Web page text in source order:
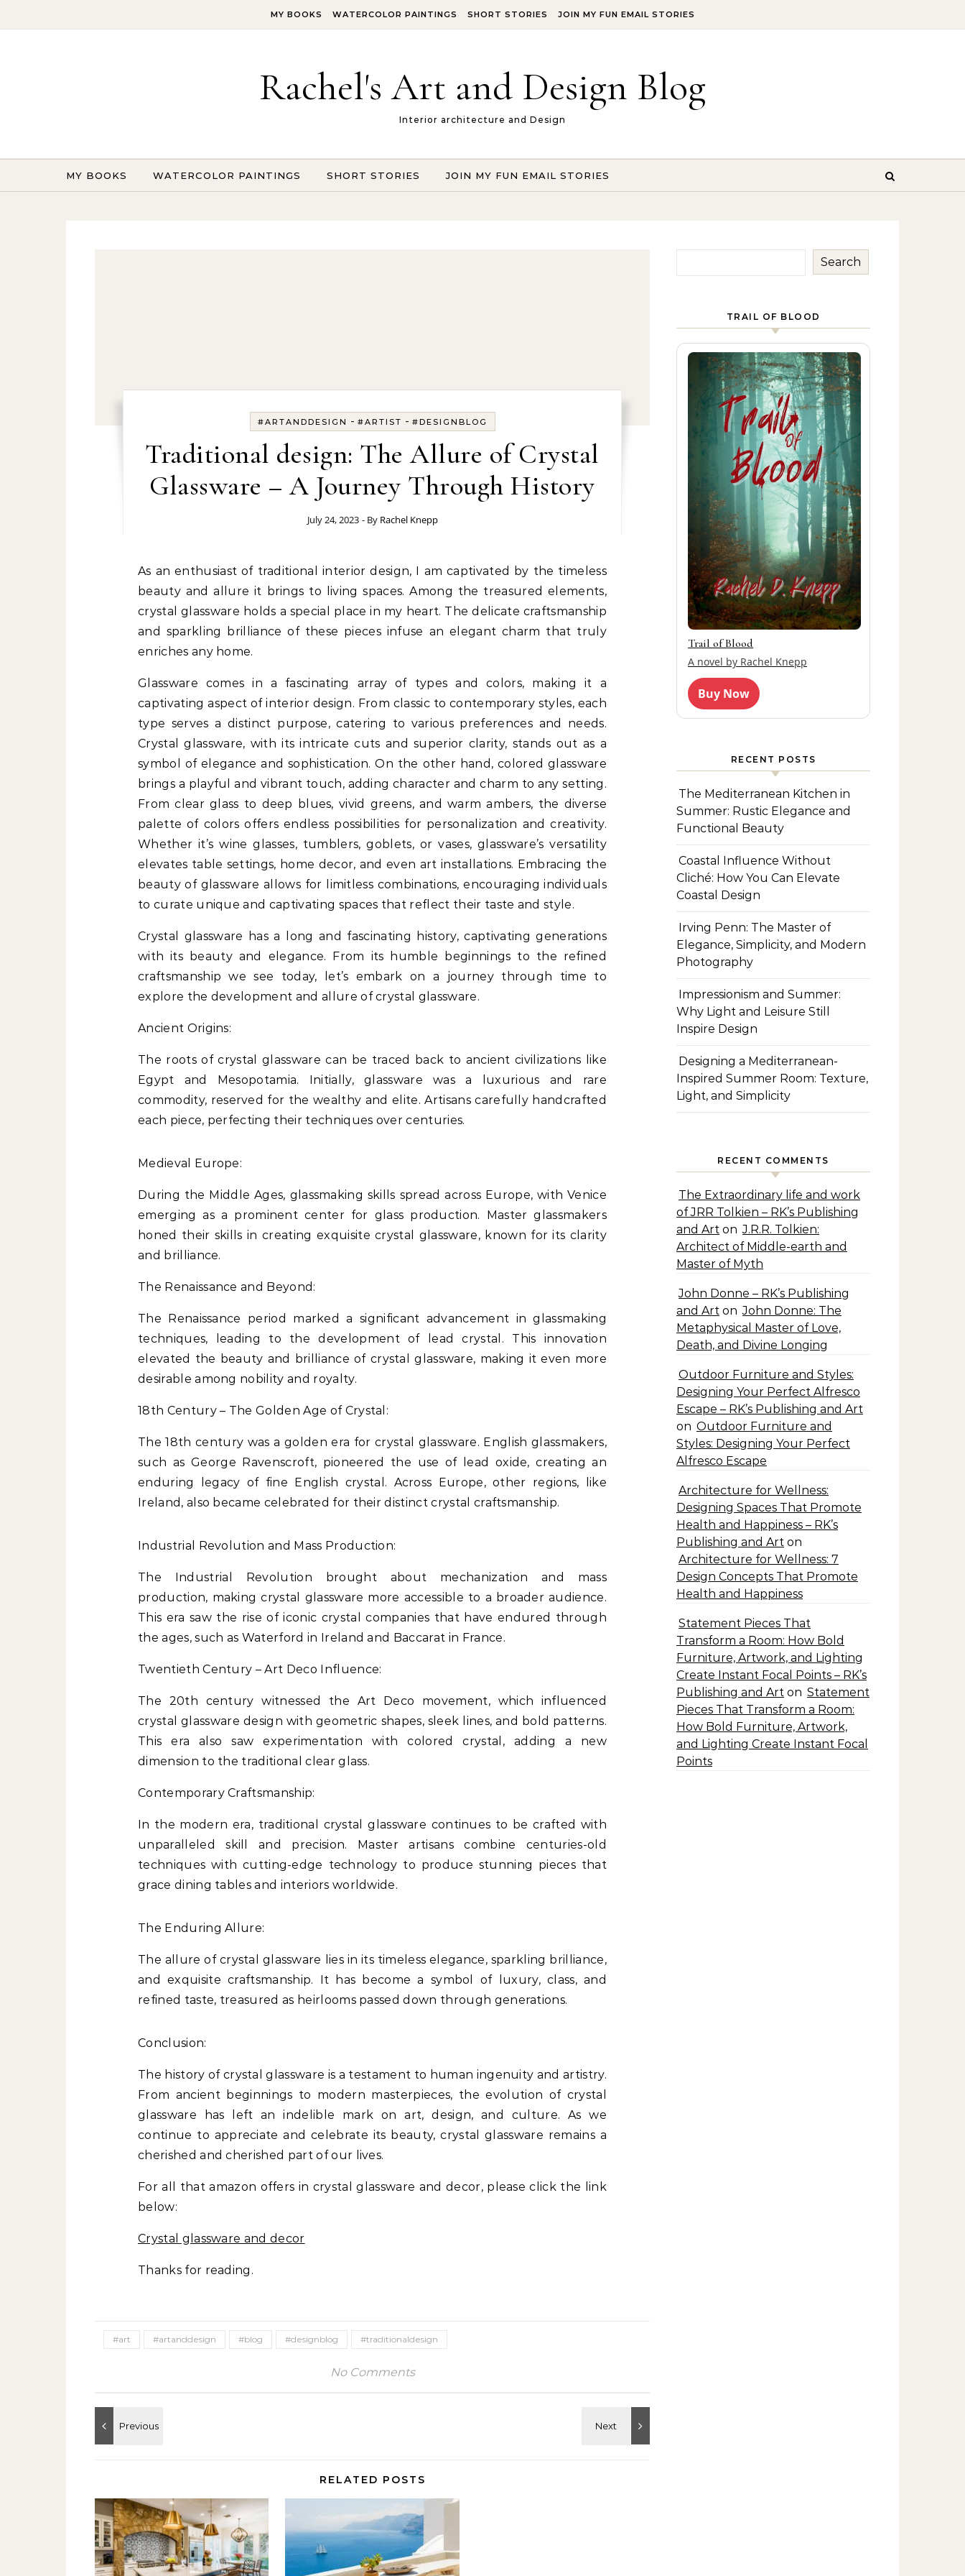
MY BOOKS WATERCOLOR PAINTINGS SHORT STORIES JOIN MY FUN EMAIL STORIES
Rachel's Art and Design Blog
Interior architecture and Design
MY BOOKS WATERCOLOR PAINTINGS SHORT STORIES JOIN MY FUN EMAIL STORIES
#ARTANDDESIGN - #ARTIST - #DESIGNBLOG
Traditional design: The Allure of Crystal
Glassware – A Journey Through History
July 24, 2023 - By Rachel Knepp
As an enthusiast of traditional interior design, I am captivated by the timeless
beauty and allure it brings to living spaces. Among the treasured elements,
crystal glassware holds a special place in my heart. The delicate craftsmanship
and sparkling brilliance of these pieces infuse an elegant charm that truly
enriches any home.
Glassware comes in a fascinating array of types and colors, making it a
captivating aspect of interior design. From classic to contemporary styles, each
type serves a distinct purpose, catering to various preferences and needs.
Crystal glassware, with its intricate cuts and superior clarity, stands out as a
symbol of elegance and sophistication. On the other hand, colored glassware
brings a playful and vibrant touch, adding character and charm to any setting.
From clear glass to deep blues, vivid greens, and warm ambers, the diverse
palette of colors offers endless possibilities for personalization and creativity.
Whether it’s wine glasses, tumblers, goblets, or vases, glassware’s versatility
elevates table settings, home decor, and even art installations. Embracing the
beauty of glassware allows for limitless combinations, encouraging individuals
to curate unique and captivating spaces that reflect their taste and style.
Crystal glassware has a long and fascinating history, captivating generations
with its beauty and elegance. From its humble beginnings to the refined
craftsmanship we see today, let’s embark on a journey through time to
explore the development and allure of crystal glassware.
Ancient Origins:
The roots of crystal glassware can be traced back to ancient civilizations like
Egypt and Mesopotamia. Initially, glassware was a luxurious and rare
commodity, reserved for the wealthy and elite. Artisans carefully handcrafted
each piece, perfecting their techniques over centuries.
Medieval Europe:
During the Middle Ages, glassmaking skills spread across Europe, with Venice
emerging as a prominent center for glass production. Master glassmakers
honed their skills in creating exquisite crystal glassware, known for its clarity
and brilliance.
The Renaissance and Beyond:
The Renaissance period marked a significant advancement in glassmaking
techniques, leading to the development of lead crystal. This innovation
elevated the beauty and brilliance of crystal glassware, making it even more
desirable among nobility and royalty.
18th Century – The Golden Age of Crystal:
The 18th century was a golden era for crystal glassware. English glassmakers,
such as George Ravenscroft, pioneered the use of lead oxide, creating an
enduring legacy of fine English crystal. Across Europe, other regions, like
Ireland, also became celebrated for their distinct crystal craftsmanship.
Industrial Revolution and Mass Production:
The Industrial Revolution brought about mechanization and mass
production, making crystal glassware more accessible to a broader audience.
This era saw the rise of iconic crystal companies that have endured through
the ages, such as Waterford in Ireland and Baccarat in France.
Twentieth Century – Art Deco Influence:
The 20th century witnessed the Art Deco movement, which influenced
crystal glassware design with geometric shapes, sleek lines, and bold patterns.
This era also saw experimentation with colored crystal, adding a new
dimension to the traditional clear glass.
Contemporary Craftsmanship:
In the modern era, traditional crystal glassware continues to be crafted with
unparalleled skill and precision. Master artisans combine centuries-old
techniques with cutting-edge technology to produce stunning pieces that
grace dining tables and interiors worldwide.
The Enduring Allure:
The allure of crystal glassware lies in its timeless elegance, sparkling brilliance,
and exquisite craftsmanship. It has become a symbol of luxury, class, and
refined taste, treasured as heirlooms passed down through generations.
Conclusion:
The history of crystal glassware is a testament to human ingenuity and artistry.
From ancient beginnings to modern masterpieces, the evolution of crystal
glassware has left an indelible mark on art, design, and culture. As we
continue to appreciate and celebrate its beauty, crystal glassware remains a
cherished and cherished part of our lives.
For all that amazon offers in crystal glassware and decor, please click the link
below:
Crystal glassware and decor
Thanks for reading.
#art #artanddesign #blog #designblog #traditionaldesign
No Comments
RELATED POSTS
Search
TRAIL OF BLOOD
Trail of Blood
A novel by Rachel Knepp
Buy Now
RECENT POSTS
The Mediterranean Kitchen in
Summer: Rustic Elegance and
Functional Beauty
Coastal Influence Without
Cliché: How You Can Elevate
Coastal Design
Irving Penn: The Master of
Elegance, Simplicity, and Modern
Photography
Impressionism and Summer:
Why Light and Leisure Still
Inspire Design
Designing a Mediterranean-
Inspired Summer Room: Texture,
Light, and Simplicity
RECENT COMMENTS
The Extraordinary life and work
of JRR Tolkien – RK’s Publishing
and Art on J.R.R. Tolkien:
Architect of Middle-earth and
Master of Myth
John Donne – RK’s Publishing
and Art on John Donne: The
Metaphysical Master of Love,
Death, and Divine Longing
Outdoor Furniture and Styles:
Designing Your Perfect Alfresco
Escape – RK’s Publishing and Art
on Outdoor Furniture and
Styles: Designing Your Perfect
Alfresco Escape
Architecture for Wellness:
Designing Spaces That Promote
Health and Happiness – RK’s
Publishing and Art on
Architecture for Wellness: 7
Design Concepts That Promote
Health and Happiness
Statement Pieces That
Transform a Room: How Bold
Furniture, Artwork, and Lighting
Create Instant Focal Points – RK’s
Publishing and Art on Statement
Pieces That Transform a Room:
How Bold Furniture, Artwork,
and Lighting Create Instant Focal
Points